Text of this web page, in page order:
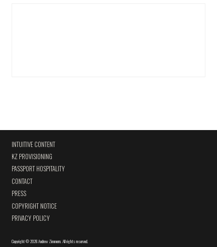
INTUITIVE CONTENT
KZ PROVISIONING
PASSPORT HOSPITALITY
CONTACT
PRESS
COPYRIGHT NOTICE
PRIVACY POLICY
Copyright©2026 Andrew Zimmern All rights reserved.